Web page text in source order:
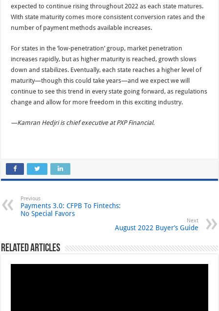
expected to continue rising throughout 2022 as each state matures.
With state maturity comes more consistent conversion rates and the
number of payment methods available increases.
For states in the ‘low-penetration’ group, market penetration
increases rapidly, but as higher maturity is reached, growth slows
down and stabilizes. Eventually, each state reaches a higher level of
maturity—though this could take years—and we expect we will
continue to see this trend in every state going forward, as regulations
change and allow for more freedom in this exciting industry.
—Kamran Hedjri is chief executive at PXP Financial.
Previous
Payments 3.0: CFPB To Fintechs:
No Special Favors
Next
August 2022 Buyer’s Guide
Related Articles